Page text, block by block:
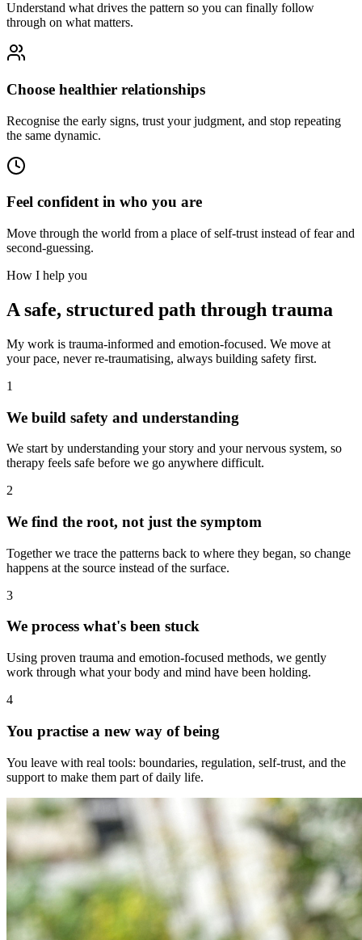
Understand what drives the pattern so you can finally follow
through on what matters.
Choose healthier relationships
Recognise the early signs, trust your judgment, and stop repeating
the same dynamic.
Feel confident in who you are
Move through the world from a place of self-trust instead of fear and
second-guessing.
How I help you
A safe, structured path through trauma
My work is trauma-informed and emotion-focused. We move at
your pace, never re-traumatising, always building safety first.
1
We build safety and understanding
We start by understanding your story and your nervous system, so
therapy feels safe before we go anywhere difficult.
2
We find the root, not just the symptom
Together we trace the patterns back to where they began, so change
happens at the source instead of the surface.
3
We process what's been stuck
Using proven trauma and emotion-focused methods, we gently
work through what your body and mind have been holding.
4
You practise a new way of being
You leave with real tools: boundaries, regulation, self-trust, and the
support to make them part of daily life.